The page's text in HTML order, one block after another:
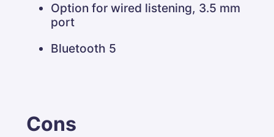
Option for wired listening, 3.5 mm
port
Bluetooth 5
Cons